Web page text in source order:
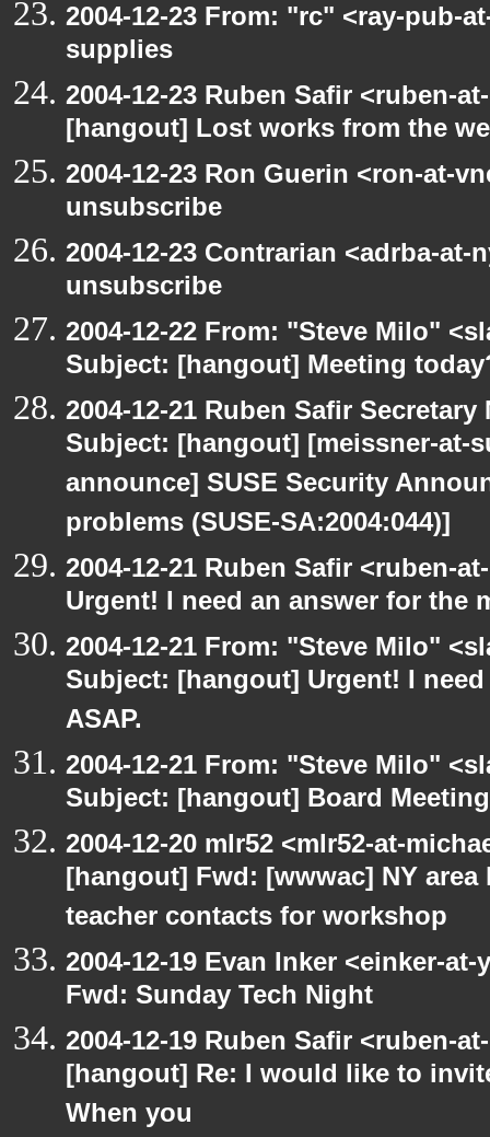
2004-12-23 From: "rc" <ray-pub-
supplies
2004-12-23 Ruben Safir <ruben-
[hangout] Lost works from the
2004-12-23 Ron Guerin <ron-at-
unsubscribe
2004-12-23 Contrarian <adrba-
unsubscribe
2004-12-22 From: "Steve Milo"
Subject: [hangout] Meeting
2004-12-21 Ruben Safir
Subject: [hangout] [meissner-at-
announce] SUSE Security
problems (SUSE-SA:2004:044)]
2004-12-21 Ruben Safir <ruben-
Urgent! I need an answer for the
2004-12-21 From: "Steve Milo"
Subject: [hangout] Urgent! I
ASAP.
2004-12-21 From: "Steve Milo"
Subject: [hangout] Board
2004-12-20 mlr52 <mlr52-at-
[hangout] Fwd: [wwwac] NY
teacher contacts for workshop
2004-12-19 Evan Inker <einker-
Fwd: Sunday Tech Night
2004-12-19 Ruben Safir <ruben-
[hangout] Re: I would like to
When you